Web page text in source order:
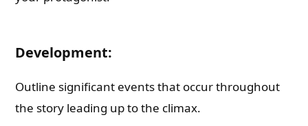
Development:
Outline significant events that occur throughout
the story leading up to the climax.